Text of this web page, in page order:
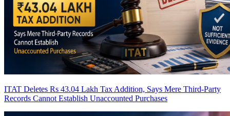
ITAT Deletes Rs 43.04 Lakh Tax Addition, Says Mere Third-Party
Records Cannot Establish Unaccounted Purchases